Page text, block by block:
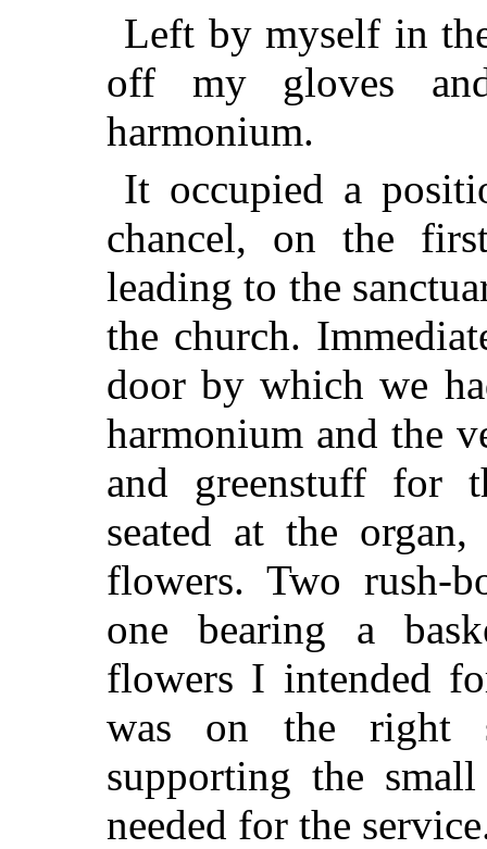
Left by myself in
off my gloves
harmonium.
It occupied a
chancel, on the
leading to the
the church.
door by which we
harmonium and the
and greenstuff for
seated at the
flowers. Two rush-
one bearing a
flowers I intended
was on the right
supporting the
needed for the